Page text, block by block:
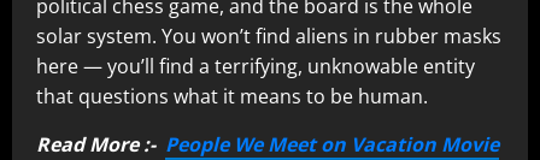
political chess game, and the board is the whole
solar system. You won’t find aliens in rubber masks
here — you’ll find a terrifying, unknowable entity
that questions what it means to be human.
Read More :- People We Meet on Vacation Movie